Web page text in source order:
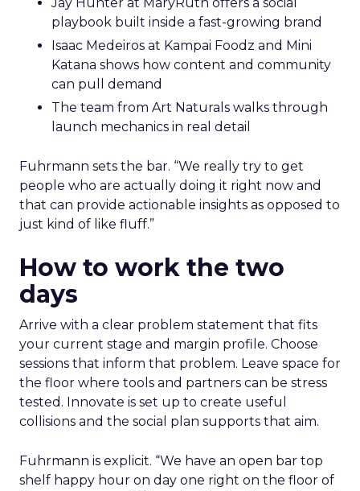
Jay Hunter at MaryRuth offers a social
playbook built inside a fast-growing brand
Isaac Medeiros at Kampai Foodz and Mini
Katana shows how content and community
can pull demand
The team from Art Naturals walks through
launch mechanics in real detail
Fuhrmann sets the bar. “We really try to get
people who are actually doing it right now and
that can provide actionable insights as opposed to
just kind of like fluff.”
How to work the two
days
Arrive with a clear problem statement that fits
your current stage and margin profile. Choose
sessions that inform that problem. Leave space for
the floor where tools and partners can be stress
tested. Innovate is set up to create useful
collisions and the social plan supports that aim.
Fuhrmann is explicit. “We have an open bar top
shelf happy hour on day one right on the floor of